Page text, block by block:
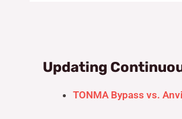
Updating
TONMA Bypass vs.